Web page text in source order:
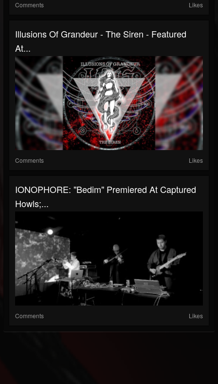
Comments Likes
Illusions Of Grandeur - The Siren - Featured
At...
Comments Likes
IONOPHORE: "Bedim" Premiered At Captured
Howls;...
Comments Likes